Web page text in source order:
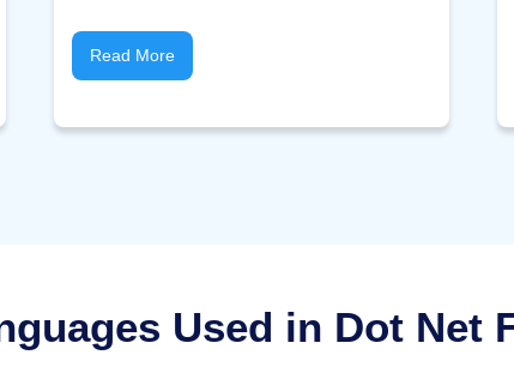
disseminated to user machines. The
application.
Read More
Used in Dot Net